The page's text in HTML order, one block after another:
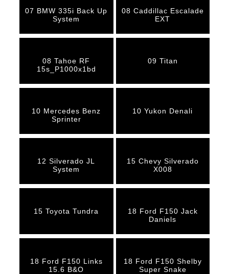
07 BMW 335i Back Up
System
08 Caddillac Escalade
EXT
08 Tahoe RF
15s_P1000x1bd
09 Titan
10 Mercedes Benz
Sprinter
10 Yukon Denali
12 Silverado JL
System
15 Chevy Silverado
X008
15 Toyota Tundra
18 Ford F150 Jack
Daniels
18 Ford F150 Links
15.6 B&O
18 Ford F150 Shelby
Super Snake